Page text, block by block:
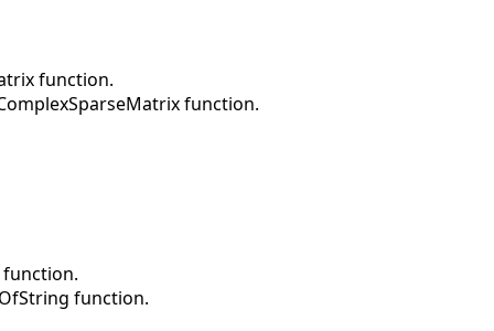
function.
function.
function.
function.